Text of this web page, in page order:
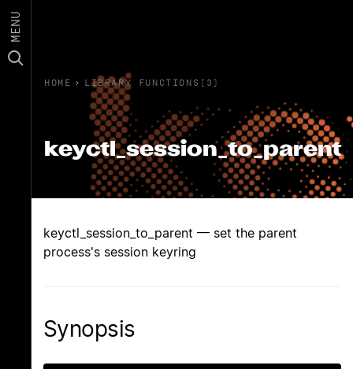
MENU
HOME › LIBRARY FUNCTIONS(3)
keyctl_session_to_parent
keyctl_session_to_parent — set the parent
process's session keyring
Synopsis